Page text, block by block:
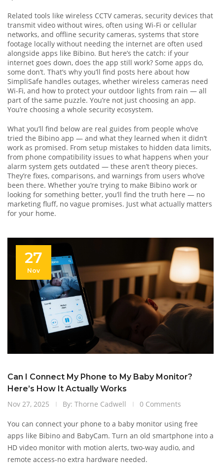
Related tools like wireless CCTV cameras, security devices that
transmit video without wires, often using Wi-Fi or cellular
networks, and offline security cameras, systems that store
footage locally without needing the internet are often used
alongside apps like Bibino. But here’s the catch: if your
internet goes down, does the app still work? Some apps do,
some don’t. That’s why you’ll find posts here about how
SimpliSafe handles outages, whether wireless cameras need
Wi-Fi, and how to protect your outdoor lights from rain — all
part of the same puzzle. You’re not just choosing an app.
You’re choosing a whole security ecosystem.
What you’ll find below are real guides from people who’ve
tried the Bibino app — and what they learned when it didn’t
work as promised. From setup mistakes to hidden data limits,
from phone compatibility issues to what happens when your
alarm system gets outdated — these aren’t theory pieces.
They’re fixes, comparisons, and warnings from users who’ve
been there. Whether you’re trying to make Bibino work or
looking for something better, you’ll find the truth here — no
marketing fluff, no vague promises. Just what actually matters
for your home.
27
Nov
Can I Connect My Phone to My Baby Monitor?
Here’s How It Actually Works
Nov 27, 2025
By: Thorne Cadwell 0 Comments
You can connect your phone to a baby monitor using free
apps like Bibino and BabyCam. Turn an old smartphone into a
HD video monitor with motion alerts, two-way audio, and
remote access-no extra hardware needed.